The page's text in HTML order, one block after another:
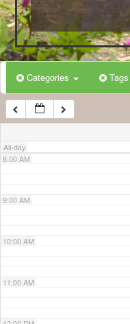
Categories Tags
All-day
5:00 AM
6:00 AM
7:00 AM
8:00 AM
9:00 AM
10:00 AM
11:00 AM